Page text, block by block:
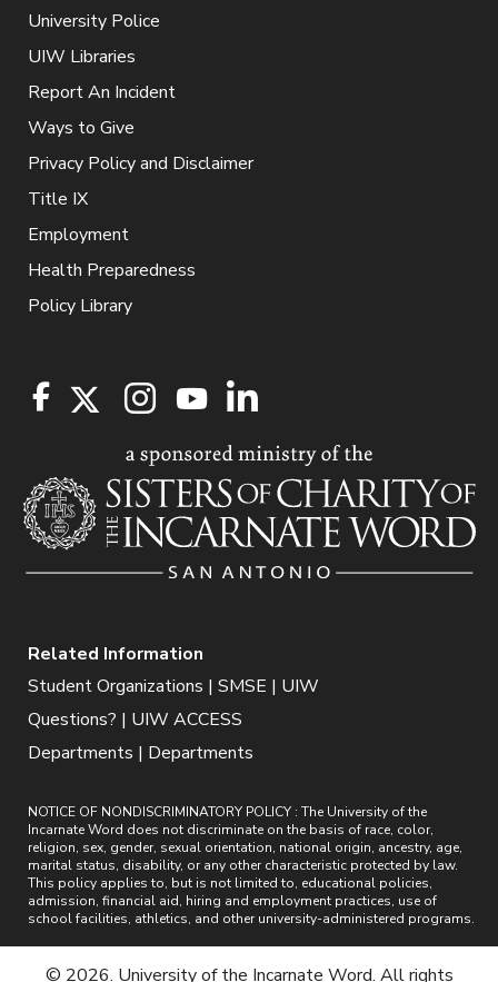
University Police
UIW Libraries
Report An Incident
Ways to Give
Privacy Policy and Disclaimer
Title IX
Employment
Health Preparedness
Policy Library
Related Information
Student Organizations | SMSE | UIW
Questions? | UIW ACCESS
Departments | Departments
NOTICE OF NONDISCRIMINATORY POLICY : The University of the
Incarnate Word does not discriminate on the basis of race, color,
religion, sex, gender, sexual orientation, national origin, ancestry, age,
marital status, disability, or any other characteristic protected by law.
This policy applies to, but is not limited to, educational policies,
admission, financial aid, hiring and employment practices, use of
school facilities, athletics, and other university-administered programs.
© 2026. University of the Incarnate Word. All rights